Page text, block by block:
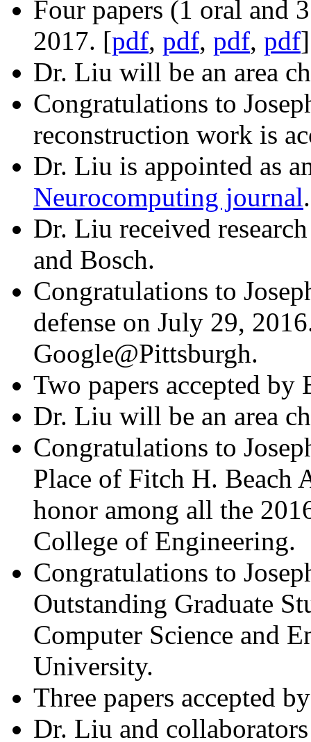
Four papers (1 oral and
2017. [pdf, pdf, pdf, pdf]
Dr. Liu will be an area
Congratulations to
reconstruction work is
Dr. Liu is appointed as
Neurocomputing journal.
Dr. Liu received
and Bosch.
Congratulations to
defense on July 29,
Google@Pittsburgh.
Two papers accepted by
Dr. Liu will be an area
Congratulations to
Place of Fitch H. Beach
honor among all the
College of Engineering.
Congratulations to
Outstanding Graduate
Computer Science and
University.
Three papers accepted
Dr. Liu and